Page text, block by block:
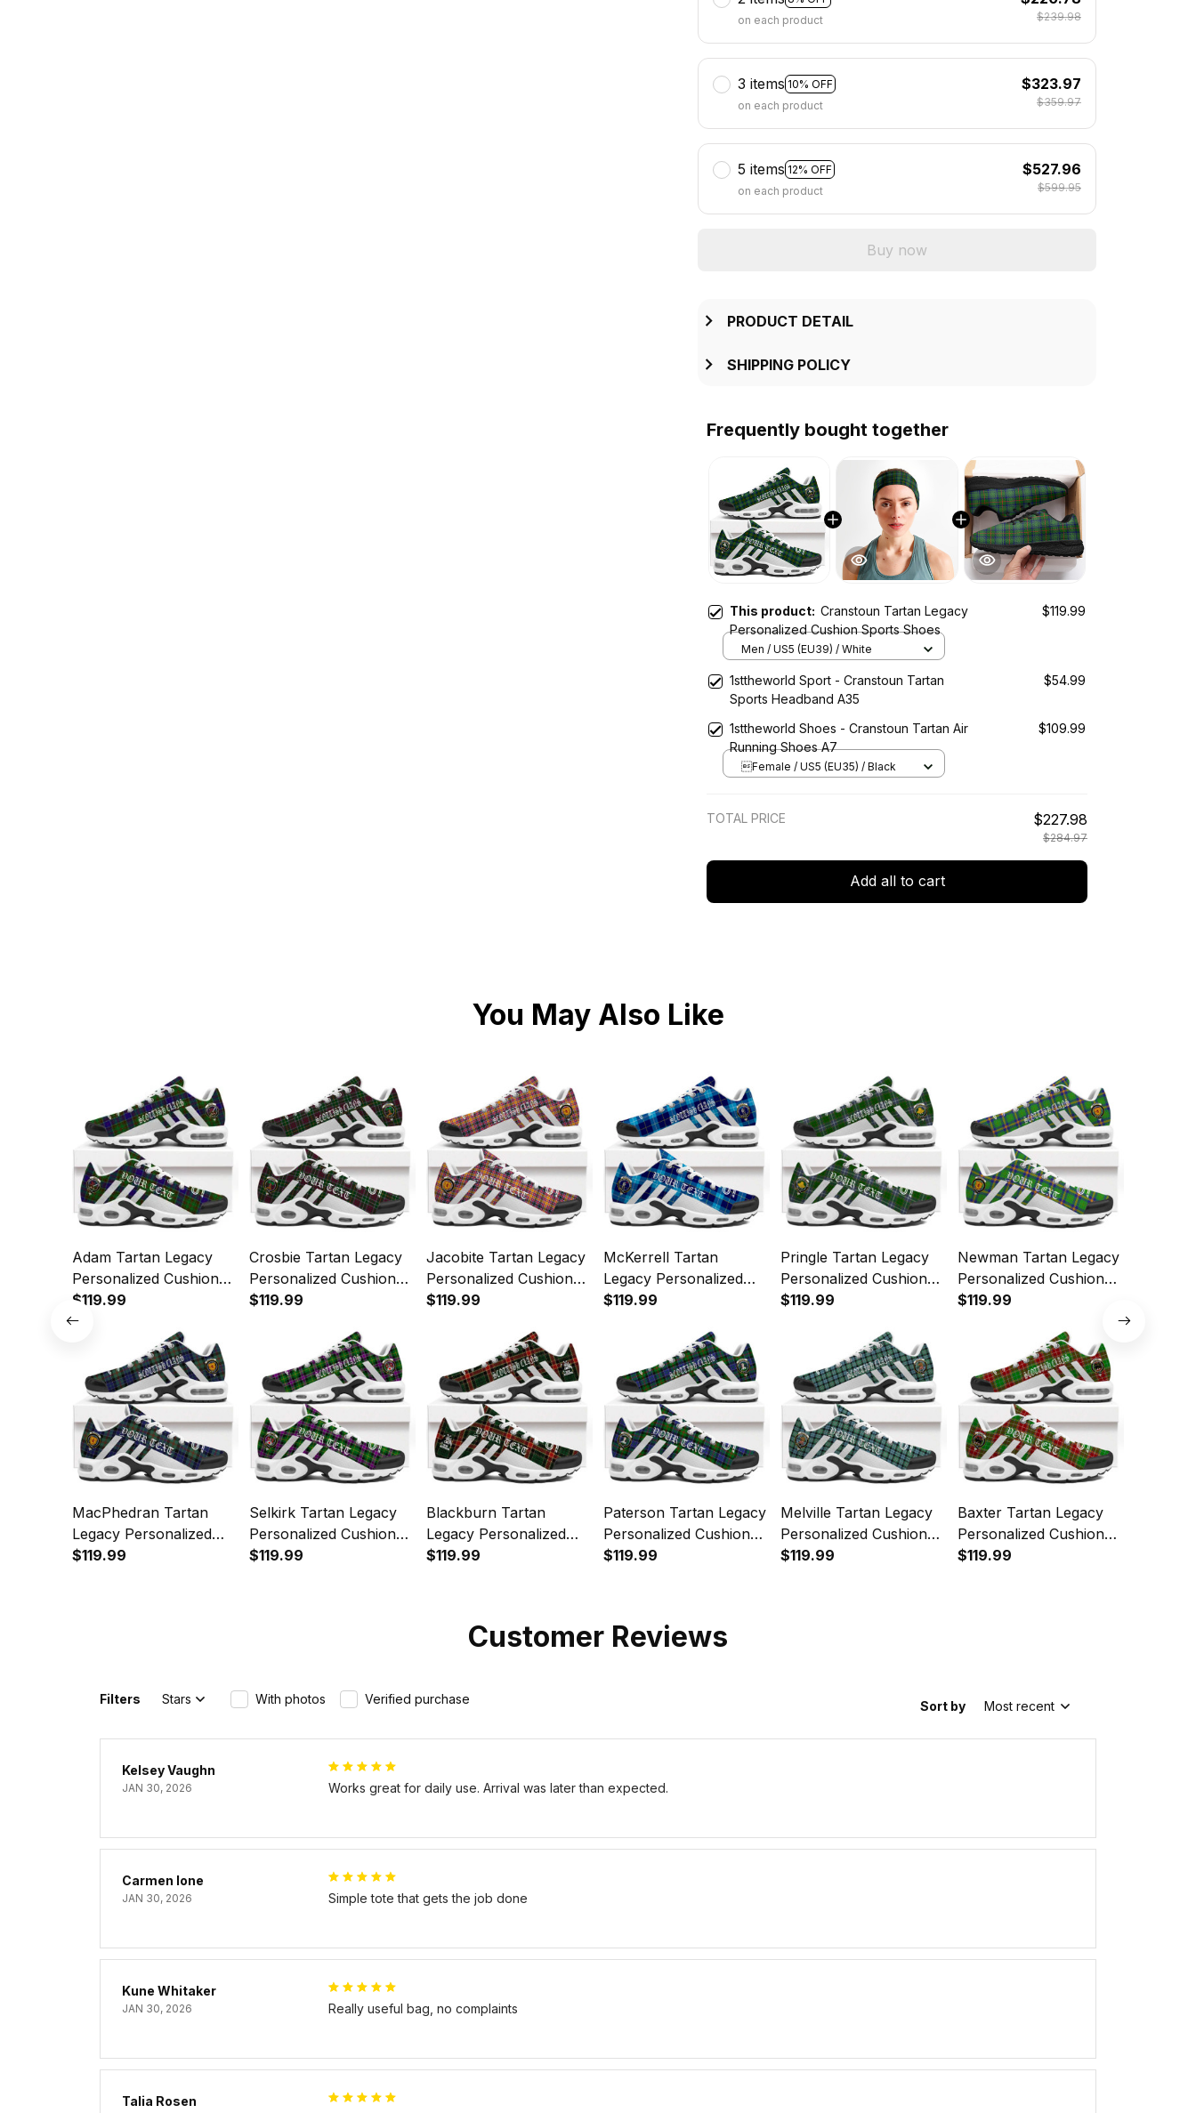
on each product
$239.98
3 items 10% OFF
on each product
$323.97
$359.97
5 items 12% OFF
on each product
$527.96
$599.95
Buy now
PRODUCT DETAIL
SHIPPING POLICY
Frequently bought together
This product: Cranstoun Tartan Legacy
Personalized Cushion Sports Shoes
$119.99
Men / US5 (EU39) / White
1sttheworld Sport - Cranstoun Tartan
Sports Headband A35
$54.99
1sttheworld Shoes - Cranstoun Tartan Air
Running Shoes A7
$109.99
Female / US5 (EU35) / Black
TOTAL PRICE $227.98
$284.97
Add all to cart
You May Also Like
Adam Tartan Legacy
Personalized Cushion
Sports Shoes
$119.99
Crosbie Tartan Legacy
Personalized Cushion
Sports Shoes
$119.99
Jacobite Tartan Legacy
Personalized Cushion
Sports Shoes
$119.99
McKerrell Tartan
Legacy Personalized
Cushion Sports Shoes
$119.99
Pringle Tartan Legacy
Personalized Cushion
Sports Shoes
$119.99
Newman Tartan Legacy
Personalized Cushion
Sports Shoes
$119.99
MacPhedran Tartan
Legacy Personalized
Cushion Sports Shoes
$119.99
Selkirk Tartan Legacy
Personalized Cushion
Sports Shoes
$119.99
Blackburn Tartan
Legacy Personalized
Cushion Sports Shoes
$119.99
Paterson Tartan Legacy
Personalized Cushion
Sports Shoes
$119.99
Melville Tartan Legacy
Personalized Cushion
Sports Shoes
$119.99
Baxter Tartan Legacy
Personalized Cushion
Sports Shoes
$119.99
Customer Reviews
Filters Stars With photos Verified purchase Sort by Most recent
Kelsey Vaughn
JAN 30, 2026 Works great for daily use. Arrival was later than expected.
Carmen Ione
JAN 30, 2026 Simple tote that gets the job done
Kune Whitaker
JAN 30, 2026 Really useful bag, no complaints
Talia Rosen